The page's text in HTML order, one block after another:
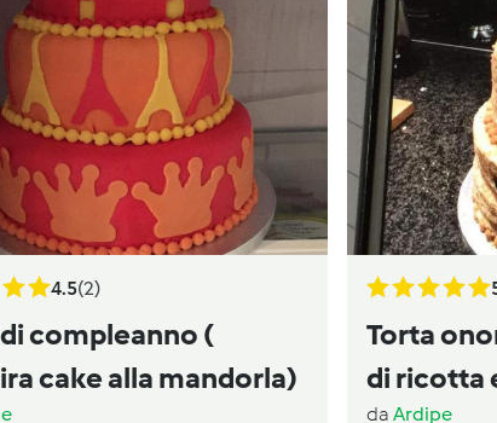
4.5(2)
compleanno (
cake alla mandorla)
Torta
di ricotta
da Ardipe